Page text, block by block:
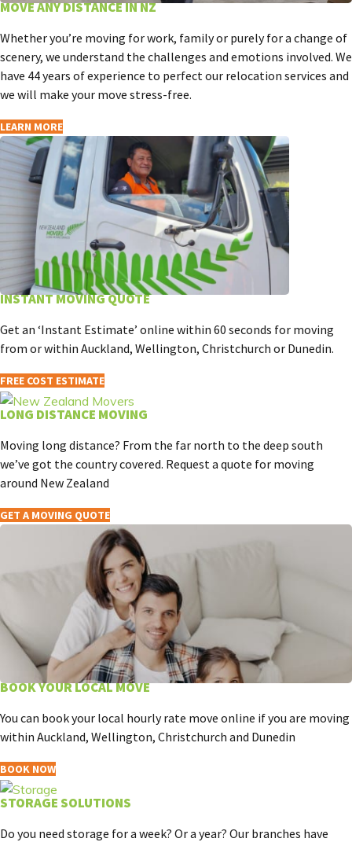
MOVE ANY DISTANCE IN NZ
Whether you’re moving for work, family or purely for a change of
scenery, we understand the challenges and emotions involved. We
have 44 years of experience to perfect our relocation services and
we will make your move stress-free.
LEARN MORE
INSTANT MOVING QUOTE
Get an ‘Instant Estimate’ online within 60 seconds for moving
from or within Auckland, Wellington, Christchurch or Dunedin.
FREE COST ESTIMATE
LONG DISTANCE MOVING
Moving long distance? From the far north to the deep south
we’ve got the country covered. Request a quote for moving
around New Zealand
GET A MOVING QUOTE
BOOK YOUR LOCAL MOVE
You can book your local hourly rate move online if you are moving
within Auckland, Wellington, Christchurch and Dunedin
BOOK NOW
STORAGE SOLUTIONS
Do you need storage for a week? Or a year? Our branches have